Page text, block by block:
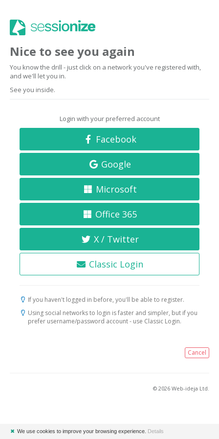
Nice to see you again
You know the drill - just click on a network you've registered with,
and we'll let you in.
See you inside.
Login with your preferred account
Facebook
Google
Microsoft
Office 365
X / Twitter
Classic Login
If you haven't logged in before, you'll be able to register.
Using social networks to login is faster and simpler, but if you
prefer username/password account - use Classic Login.
Cancel
© 2026 Web-ideja Ltd.
✖ We use cookies to improve your browsing experience. Details